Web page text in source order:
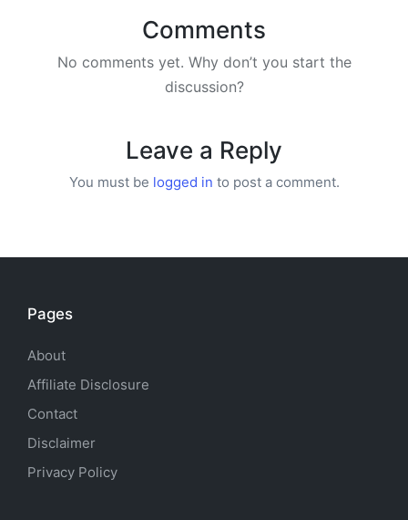
Comments
No comments yet. Why don’t you start the
discussion?
Leave a Reply
You must be logged in to post a comment.
Pages
About
Affiliate Disclosure
Contact
Disclaimer
Privacy Policy